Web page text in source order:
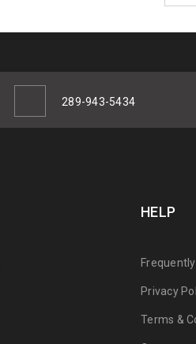
289-943-5434
HELP
Privacy
Terms &